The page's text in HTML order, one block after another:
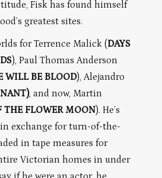
Fisk has found himself
greatest sites.
for Terrence Malick (DAYS
), Paul Thomas Anderson
WILL BE BLOOD), Alejandro
, and now, Martin
THE FLOWER MOON). He’s
exchange for turn-of-the-
in tape measures for
Victorian homes in under